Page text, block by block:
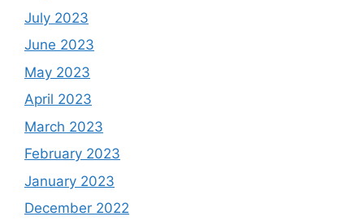
July 2023
June 2023
May 2023
April 2023
March 2023
February 2023
January 2023
December 2022